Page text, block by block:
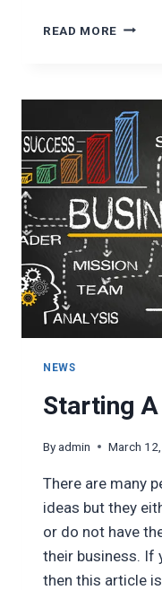
READ MORE HOW
STATUS
NEWS
Starting
Byadmin March
There are many
ideas but they
or do not have
their business. If
then this article